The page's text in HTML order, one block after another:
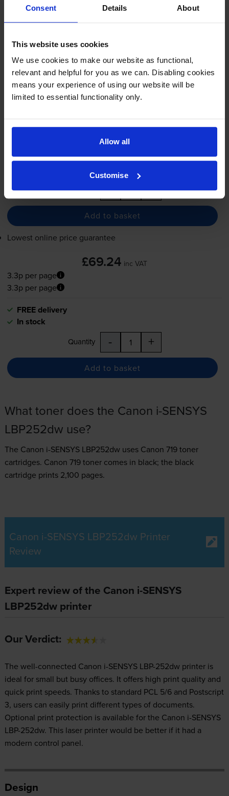
Consent Details About
This website uses cookies
We use cookies to make our website as functional,
relevant and helpful for you as we can. Disabling cookies
means your experience of using our website will be
limited to essential functionality only.
Allow all
Customise
- (3479B002AA)
5.0 4 reviews
£69.24 inc VAT
3.3p per page
1x 2100
FREE delivery
Quantity - +
Add to basket
Lowest online price guarantee
£69.24 inc VAT
3.3p per page
3.3p per page
FREE delivery
In stock
Quantity - +
Add to basket
What toner does the Canon i-SENSYS
LBP252dw use?
The Canon i-SENSYS LBP252dw uses Canon 719 toner
cartridges. Canon 719 toner comes in black; the black
cartridge prints 2,100 pages.
Canon i-SENSYS LBP252dw Printer
Review
Expert review of the Canon i-SENSYS
LBP252dw printer
Our Verdict:
The well-connected Canon i-SENSYS LBP-252dw printer is
ideal for small but busy offices. It offers high print quality and
quick print speeds. Thanks to standard PCL 5/6 and Postscript
3, users can easily print different types of documents.
Optional print protection is available for the Canon i-SENSYS
LBP-252dw. This laser printer would be better if it had a
modern control panel.
Design